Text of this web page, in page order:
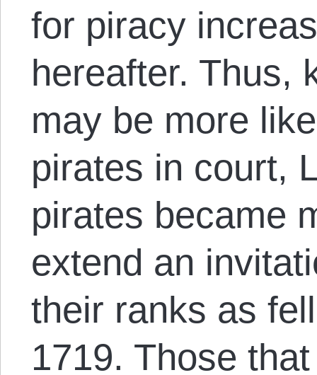
for piracy
hereafter. Thus,
may be more
pirates in court,
pirates became
extend an
their ranks as
1719. Those